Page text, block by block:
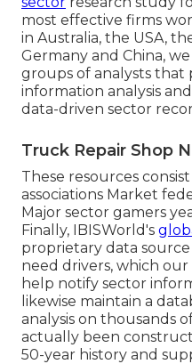
most effective firms
in Australia, the USA,
Germany and China,
groups of analysts that
information analysis
data-driven sector
Truck Repair Shop
These resources
associations Market
Major sector gamers
Finally, IBISWorld's
proprietary data
need drivers, which
help notify sector
likewise maintain a
analysis on thousands
actually been
50-year history and